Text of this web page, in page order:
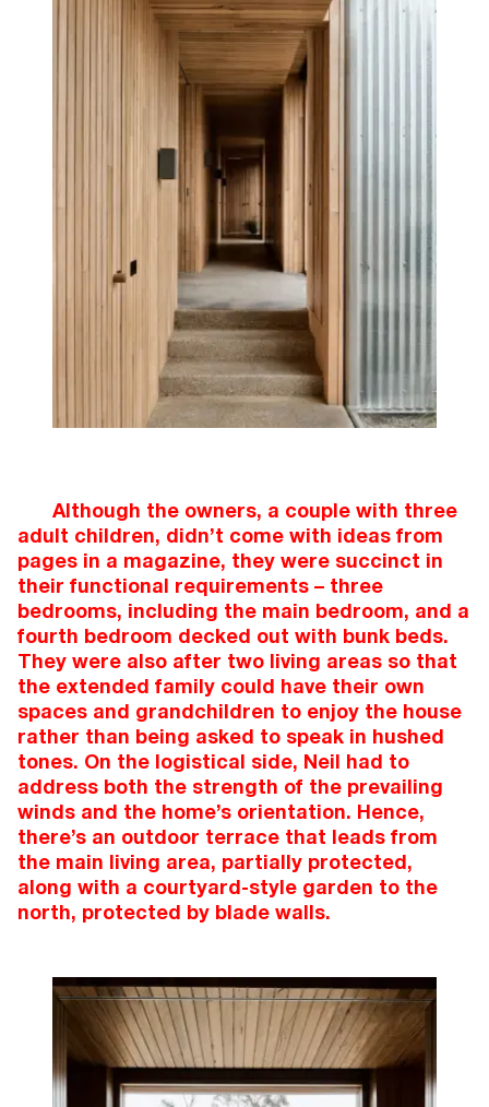
Although the owners, a couple with three
adult children, didn’t come with ideas from
pages in a magazine, they were succinct in
their functional requirements – three
bedrooms, including the main bedroom, and a
fourth bedroom decked out with bunk beds.
They were also after two living areas so that
the extended family could have their own
spaces and grandchildren to enjoy the house
rather than being asked to speak in hushed
tones. On the logistical side, Neil had to
address both the strength of the prevailing
winds and the home’s orientation. Hence,
there’s an outdoor terrace that leads from
the main living area, partially protected,
along with a courtyard-style garden to the
north, protected by blade walls.